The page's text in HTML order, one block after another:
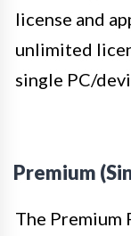
license and
unlimited
single PC/
Premium
The Premium